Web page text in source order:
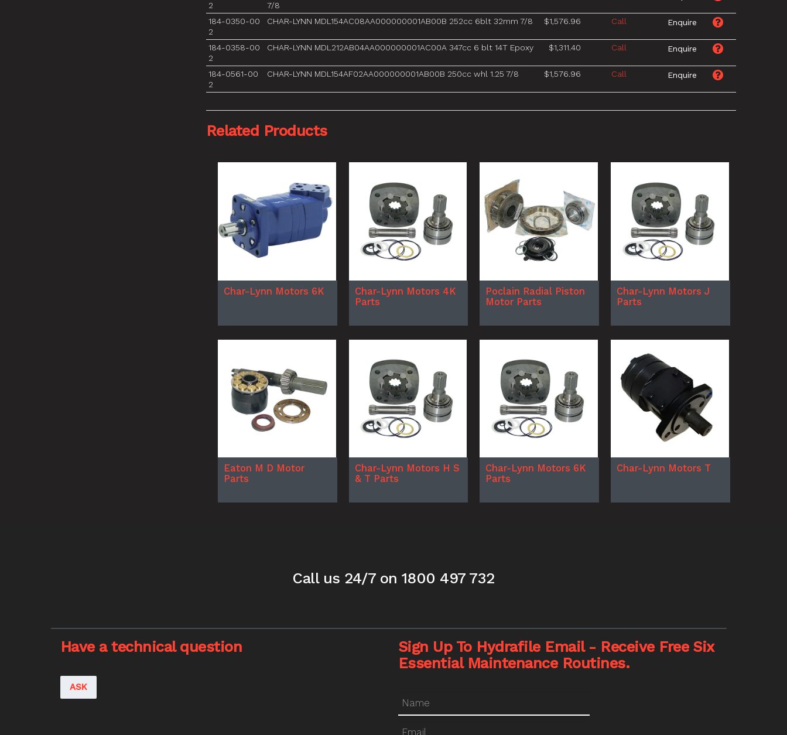
2
7/8
184-0350-00
2
CHAR-LYNN MDL154AC08AA000000001AB00B 252cc 6blt 32mm 7/8 $1,576.96 Call
184-0358-00
2
CHAR-LYNN MDL212AB04AA000000001AC00A 347cc 6 blt 14T Epoxy $1,311.40 Call
184-0561-00
2
CHAR-LYNN MDL154AF02AA000000001AB00B 250cc whl 1.25 7/8 $1,576.96 Call
Related Products
Char-Lynn Motors 6K
Char-Lynn Motors 4K
Parts
Poclain Radial Piston
Motor Parts
Char-Lynn Motors J
Parts
Eaton M D Motor
Parts
Char-Lynn Motors H S
& T Parts
Char-Lynn Motors 6K
Parts
Char-Lynn Motors T
Call us 24/7 on 1800 497 732
Have a technical question
ASK
Sign Up To Hydrafile Email - Receive Free Six
Essential Maintenance Routines.